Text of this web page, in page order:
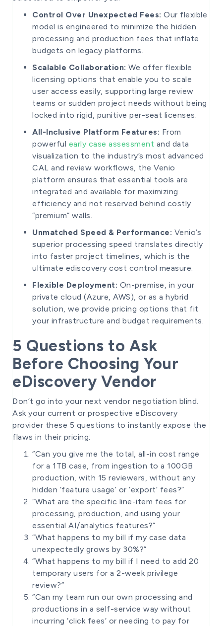
Control Over Unexpected Fees: Our flexible
model is engineered to minimize the hidden
processing and production fees that inflate
budgets on legacy platforms.
Scalable Collaboration: We offer flexible
licensing options that enable you to scale
user access easily, supporting large review
teams or sudden project needs without being
locked into rigid, punitive per-seat licenses.
All-Inclusive Platform Features: From
powerful early case assessment and data
visualization to the industry’s most advanced
CAL and review workflows, the Venio
platform ensures that essential tools are
integrated and available for maximizing
efficiency and not reserved behind costly
“premium” walls.
Unmatched Speed & Performance: Venio’s
superior processing speed translates directly
into faster project timelines, which is the
ultimate ediscovery cost control measure.
Flexible Deployment: On-premise, in your
private cloud (Azure, AWS), or as a hybrid
solution, we provide pricing options that fit
your infrastructure and budget requirements.
5 Questions to Ask
Before Choosing Your
eDiscovery Vendor
Don’t go into your next vendor negotiation blind.
Ask your current or prospective eDiscovery
provider these 5 questions to instantly expose the
flaws in their pricing:
“Can you give me the total, all-in cost range
for a 1TB case, from ingestion to a 100GB
production, with 15 reviewers, without any
hidden ‘feature usage’ or ‘export’ fees?”
“What are the specific line-item fees for
processing, production, and using your
essential AI/analytics features?”
“What happens to my bill if my case data
unexpectedly grows by 30%?”
“What happens to my bill if I need to add 20
temporary users for a 2-week privilege
review?”
“Can my team run our own processing and
productions in a self-service way without
incurring ‘click fees’ or needing to pay for